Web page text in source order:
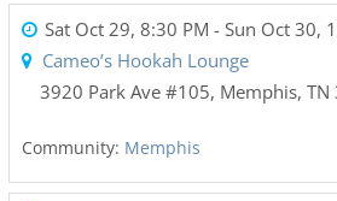
Sat Oct 29, 8:30 PM - Sun Oct 30,
Cameo’s Hookah Lounge
3920 Park Ave #105, Memphis, TN
Community: Memphis